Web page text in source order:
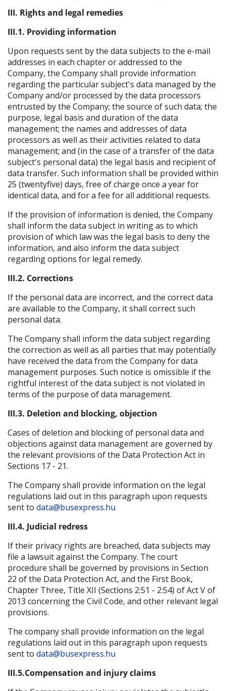
III. Rights and legal remedies
III.1. Providing information
Upon requests sent by the data subjects to the e-mail
addresses in each chapter or addressed to the
Company, the Company shall provide information
regarding the particular subject's data managed by the
Company and/or processed by the data processors
entrusted by the Company; the source of such data; the
purpose, legal basis and duration of the data
management; the names and addresses of data
processors as well as their activities related to data
management; and (in the case of a transfer of the data
subject's personal data) the legal basis and recipient of
data transfer. Such information shall be provided within
25 (twentyfive) days, free of charge once a year for
identical data, and for a fee for all additional requests.
If the provision of information is denied, the Company
shall inform the data subject in writing as to which
provision of which law was the legal basis to deny the
information, and also inform the data subject
regarding options for legal remedy.
III.2. Corrections
If the personal data are incorrect, and the correct data
are available to the Company, it shall correct such
personal data.
The Company shall inform the data subject regarding
the correction as well as all parties that may potentially
have received the data from the Company for data
management purposes. Such notice is omissible if the
rightful interest of the data subject is not violated in
terms of the purpose of data management.
III.3. Deletion and blocking, objection
Cases of deletion and blocking of personal data and
objections against data management are governed by
the relevant provisions of the Data Protection Act in
Sections 17 - 21.
The Company shall provide information on the legal
regulations laid out in this paragraph upon requests
sent to data@busexpress.hu
III.4. Judicial redress
If their privacy rights are breached, data subjects may
file a lawsuit against the Company. The court
procedure shall be governed by provisions in Section
22 of the Data Protection Act, and the First Book,
Chapter Three, Title XII (Sections 2:51 - 2:54) of Act V of
2013 concerning the Civil Code, and other relevant legal
provisions.
The company shall provide information on the legal
regulations laid out in this paragraph upon requests
sent to data@busexpress.hu
III.5.Compensation and injury claims